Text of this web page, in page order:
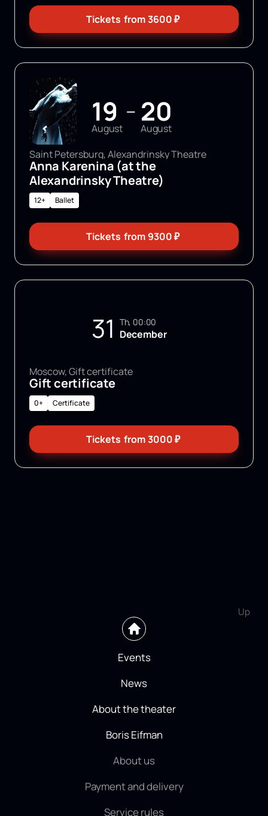
Tickets from3600₽
19
August
— 20
August
Saint Petersburg, Alexandrinsky Theatre
Anna Karenina (at the
Alexandrinsky Theatre)
12+ Ballet
Tickets from 9300₽
31 Th, 00:00
December
Moscow, Gift certificate
Gift certificate
0+ Certificate
Tickets from 3000₽
Up
Events
News
About the theater
Boris Eifman
About us
Payment and delivery
Service rules